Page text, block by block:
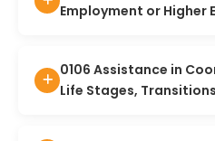
Employment or Higher
0106 Assistance in
Life Stages,